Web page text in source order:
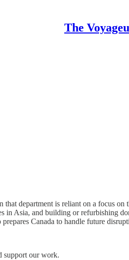
The
that department is reliant on a focus
Asia, and building or refurbishing
Canada to handle future
support our work.